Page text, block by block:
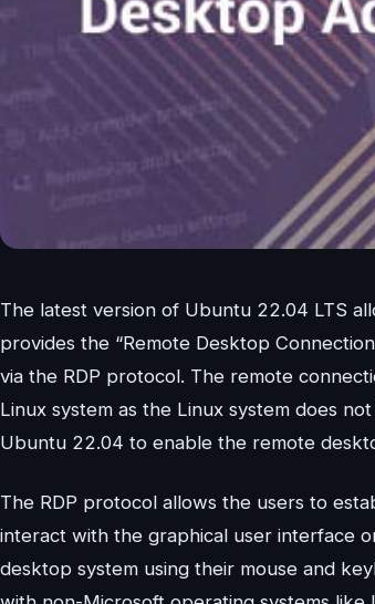
The latest version of Ubuntu 22.04 LTS
provides the “Remote Desktop
via the RDP protocol. The remote
Linux system as the Linux system does
Ubuntu 22.04 to enable the remote
The RDP protocol allows the users to
interact with the graphical user interface
desktop system using their mouse and